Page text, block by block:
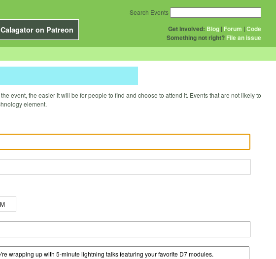
on Patreon Get Involved: Blog | Forum |Code
Something not right? File an issue
Search Events
event, the easier it will be for people to find and choose to attend it. Events that are not likely to
element.